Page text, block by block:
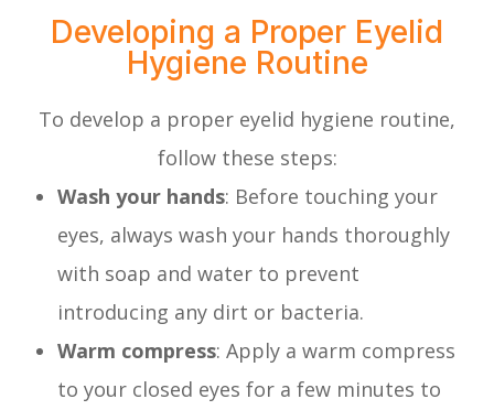
Developing a Proper Eyelid
Hygiene Routine
To develop a proper eyelid hygiene routine,
follow these steps:
Wash your hands: Before touching your
eyes, always wash your hands thoroughly
with soap and water to prevent
introducing any dirt or bacteria.
Warm compress: Apply a warm compress
to your closed eyes for a few minutes to